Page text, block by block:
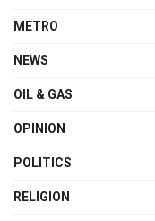
METRO
NEWS
OIL & GAS
OPINION
POLITICS
RELIGION